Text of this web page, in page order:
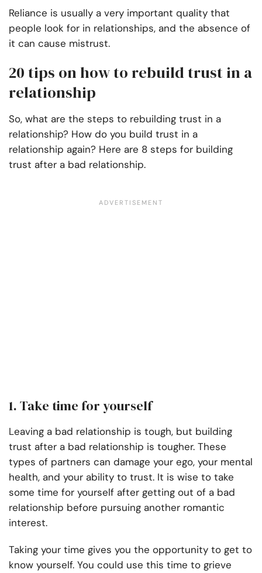
Reliance is usually a very important quality that
people look for in relationships, and the absence of
it can cause mistrust.
20 tips on how to rebuild trust in a
relationship
So, what are the steps to rebuilding trust in a
relationship? How do you build trust in a
relationship again? Here are 8 steps for building
trust after a bad relationship.
1. Take time for yourself
Leaving a bad relationship is tough, but building
trust after a bad relationship is tougher. These
types of partners can damage your ego, your mental
health, and your ability to trust. It is wise to take
some time for yourself after getting out of a bad
relationship before pursuing another romantic
interest.
Taking your time gives you the opportunity to get to
know yourself. You could use this time to grieve